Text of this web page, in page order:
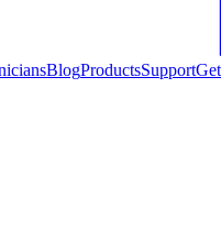
BlogProductsSupport